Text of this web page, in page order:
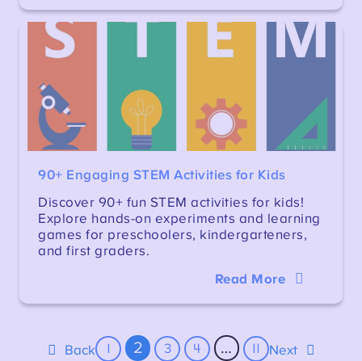
90+ Engaging STEM Activities for Kids
Discover 90+ fun STEM activities for kids!
Explore hands-on experiments and learning
games for preschoolers, kindergarteners,
and first graders.
Read More
Back 1 2 3 4 … 11 Next